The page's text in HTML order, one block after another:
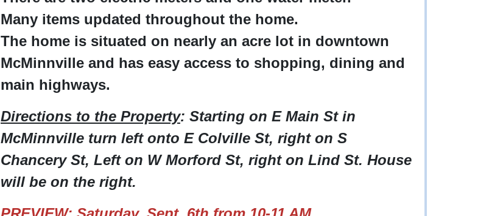
Many items updated throughout the home.
The home is situated on nearly an acre lot in downtown
McMinnville and has easy access to shopping, dining and
main highways.
Directions to the Property: Starting on E Main St in
McMinnville turn left onto E Colville St, right on S
Chancery St, Left on W Morford St, right on Lind St. House
will be on the right.